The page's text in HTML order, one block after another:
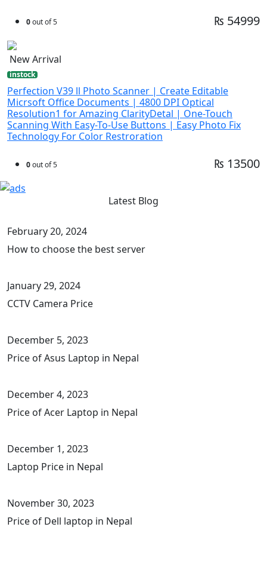
0out of 5 ₨ 54999
New Arrival
instock
Perfection V39 ll Photo Scanner | Create Editable
Micrsoft Office Documents | 4800 DPI Optical
Resolution1 for Amazing ClarityDetal | One-Touch
Scanning With Easy-To-Use Buttons | Easy Photo Fix
Technology For Color Restroration
0out of 5 ₨ 13500
Latest Blog
February 20, 2024
How to choose the best server
January 29, 2024
CCTV Camera Price
December 5, 2023
Price of Asus Laptop in Nepal
December 4, 2023
Price of Acer Laptop in Nepal
December 1, 2023
Laptop Price in Nepal
November 30, 2023
Price of Dell laptop in Nepal